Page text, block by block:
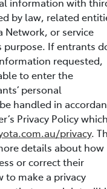
by law, related
Network, or service
purpose. If entrants
requested,
to enter the
personal
handled in
Privacy Policy
privacy.
details about how
or correct their
make a privacy